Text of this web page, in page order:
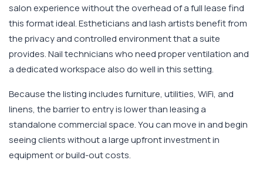
salon experience without the overhead of a full lease find
this format ideal. Estheticians and lash artists benefit from
the privacy and controlled environment that a suite
provides. Nail technicians who need proper ventilation and
a dedicated workspace also do well in this setting.
Because the listing includes furniture, utilities, WiFi, and
linens, the barrier to entry is lower than leasing a
standalone commercial space. You can move in and begin
seeing clients without a large upfront investment in
equipment or build-out costs.